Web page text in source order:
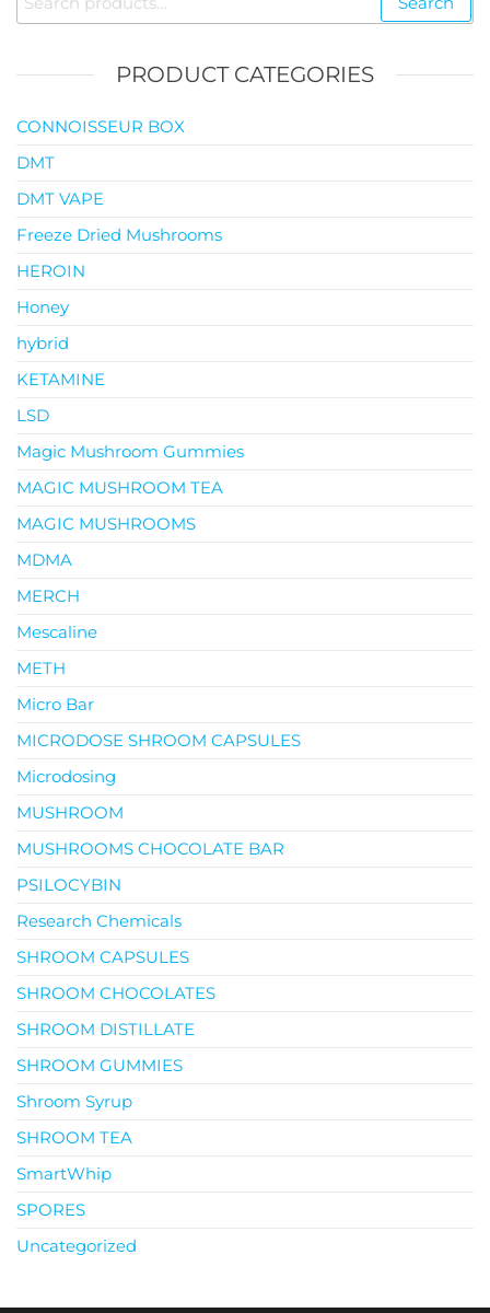
for:
PRODUCT CATEGORIES
CONNOISSEUR BOX
DMT
DMT VAPE
Freeze Dried Mushrooms
HEROIN
Honey
hybrid
KETAMINE
LSD
Magic Mushroom Gummies
MAGIC MUSHROOM TEA
MAGIC MUSHROOMS
MDMA
MERCH
Mescaline
METH
Micro Bar
MICRODOSE SHROOM CAPSULES
Microdosing
MUSHROOM
MUSHROOMS CHOCOLATE BAR
PSILOCYBIN
Research Chemicals
SHROOM CAPSULES
SHROOM CHOCOLATES
SHROOM DISTILLATE
SHROOM GUMMIES
Shroom Syrup
SHROOM TEA
SmartWhip
SPORES
Uncategorized